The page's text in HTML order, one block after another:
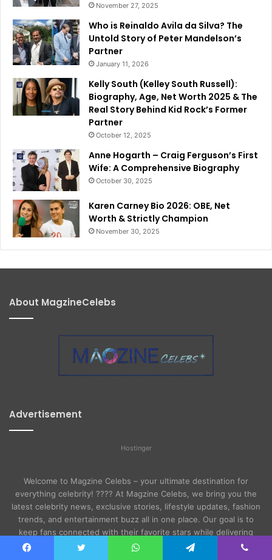
November 27, 2025
Who is Reinaldo Avila da Silva? The
Untold Story of Peter Mandelson’s
Partner
January 11, 2026
Kelly South (Kelley South Russell):
Biography, Age, Net Worth 2025 & The
Real Story Behind Kid Rock’s Former
Partner
October 12, 2025
Anne Hogarth – Craig Ferguson’s First
Wife: A Comprehensive Biography
October 30, 2025
Karen Carney Bio 2026: OBE, Net
Worth & Strictly Champion
November 30, 2025
About MagzineCelebs
Advertisement
Hostinger
Welcome to Magzine Celebs – your ultimate destination for
everything celebrity! ???? At Magzine Celebs, we bring you the
latest celebrity news, exclusive stories, lifestyle updates, fashion
trends, and entertainment buzz all in one place. Our goal is to
keep fans connected with their favorite stars while delivering
high-quality, reliable, and engaging content.